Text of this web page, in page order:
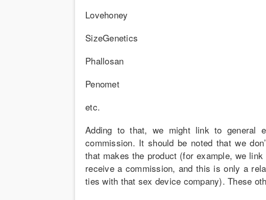
Lovehoney
SizeGenetics
Phallosan
Penomet
etc.
Adding to that, we might link to general
commission. It should be noted that we
that makes the product (for example, we
receive a commission, and this is only a
ties with that sex device company). These